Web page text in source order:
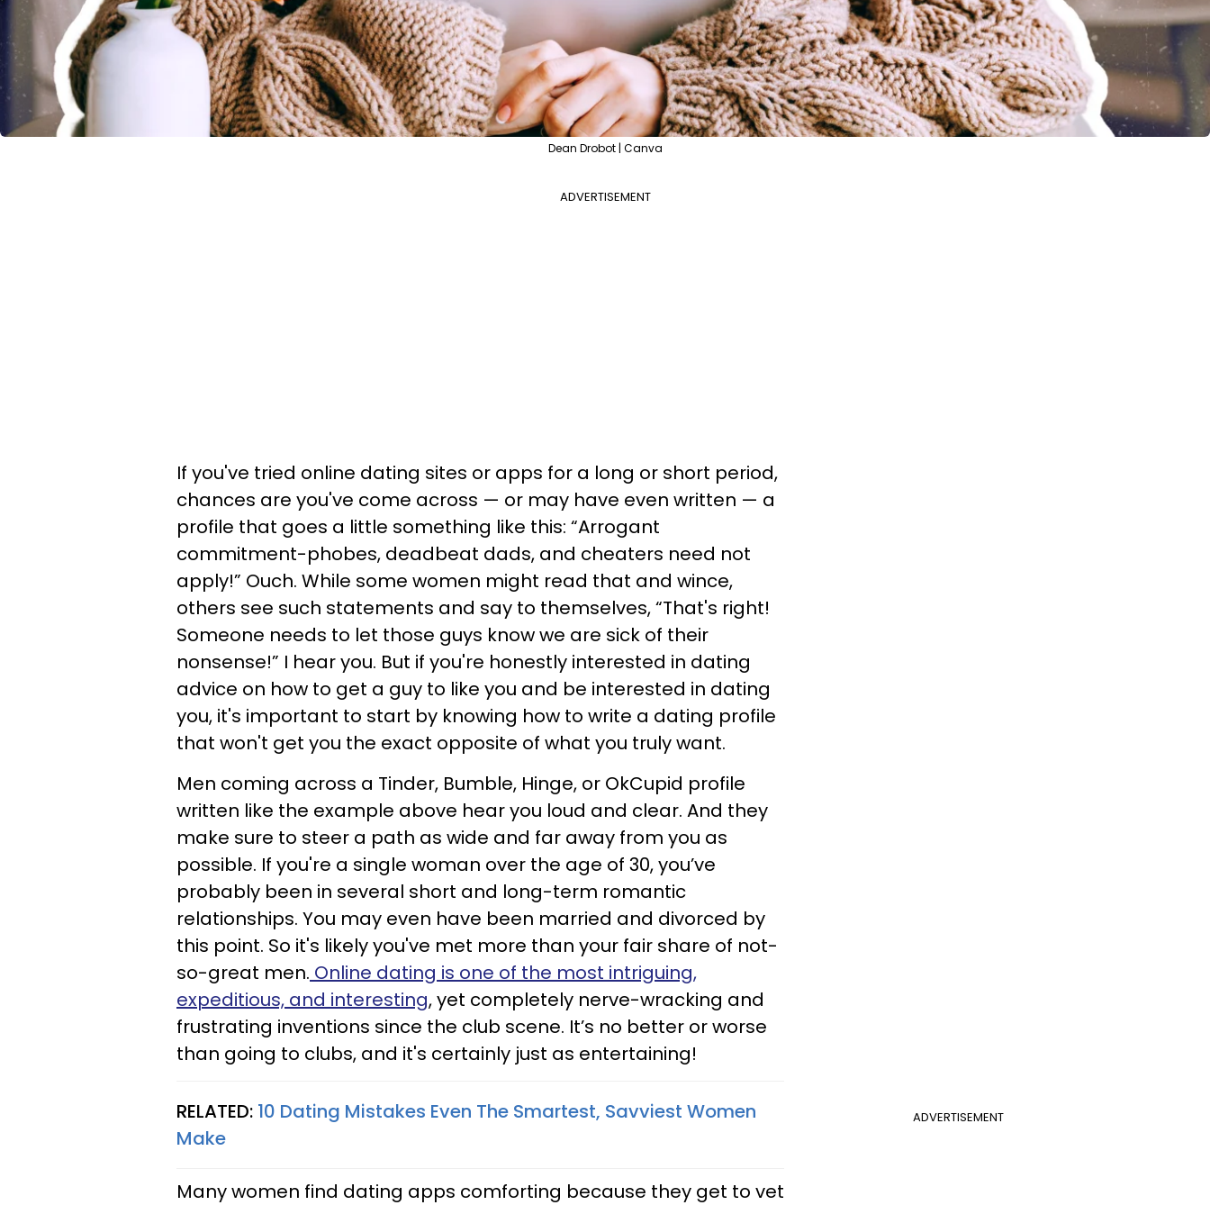
Dean Drobot | Canva
ADVERTISEMENT
If you've tried online dating sites or apps for a long or short period,
chances are you've come across — or may have even written — a
profile that goes a little something like this: “Arrogant
commitment-phobes, deadbeat dads, and cheaters need not
apply!” Ouch. While some women might read that and wince,
others see such statements and say to themselves, “That's right!
Someone needs to let those guys know we are sick of their
nonsense!” I hear you. But if you're honestly interested in dating
advice on how to get a guy to like you and be interested in dating
you, it's important to start by knowing how to write a dating profile
that won't get you the exact opposite of what you truly want.
Men coming across a Tinder, Bumble, Hinge, or OkCupid profile
written like the example above hear you loud and clear. And they
make sure to steer a path as wide and far away from you as
possible. If you're a single woman over the age of 30, you’ve
probably been in several short and long-term romantic
relationships. You may even have been married and divorced by
this point. So it's likely you've met more than your fair share of not-
so-great men. Online dating is one of the most intriguing,
expeditious, and interesting, yet completely nerve-wracking and
frustrating inventions since the club scene. It’s no better or worse
than going to clubs, and it's certainly just as entertaining!
ADVERTISEMENT
RELATED: 10 Dating Mistakes Even The Smartest, Savviest Women
Make
Many women find dating apps comforting because they get to vet